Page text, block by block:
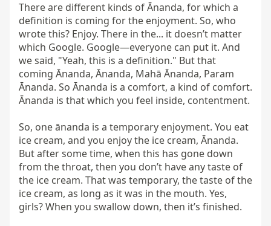
There are different kinds of Ānanda, for which a
definition is coming for the enjoyment. So, who
wrote this? Enjoy. There in the... it doesn’t matter
which Google. Google—everyone can put it. And
we said, "Yeah, this is a definition." But that
coming Ānanda, Ānanda, Mahā Ānanda, Param
Ānanda. So Ānanda is a comfort, a kind of comfort.
Ānanda is that which you feel inside, contentment.
So, one ānanda is a temporary enjoyment. You eat
ice cream, and you enjoy the ice cream, Ānanda.
But after some time, when this has gone down
from the throat, then you don’t have any taste of
the ice cream. That was temporary, the taste of the
ice cream, as long as it was in the mouth. Yes,
girls? When you swallow down, then it’s finished.